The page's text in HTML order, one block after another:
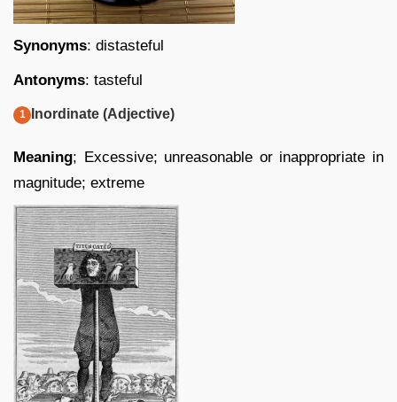
Synonyms: distasteful
Antonyms: tasteful
Inordinate (Adjective)
Meaning; Excessive; unreasonable or inappropriate in
magnitude; extreme